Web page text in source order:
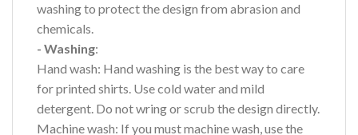
washing to protect the design from abrasion and
chemicals.
- Washing:
Hand wash: Hand washing is the best way to care
for printed shirts. Use cold water and mild
detergent. Do not wring or scrub the design directly.
Machine wash: If you must machine wash, use the